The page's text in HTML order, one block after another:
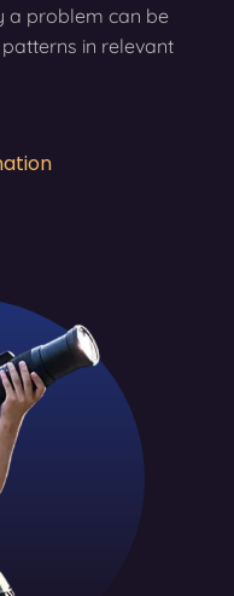
a problem can be
in relevant